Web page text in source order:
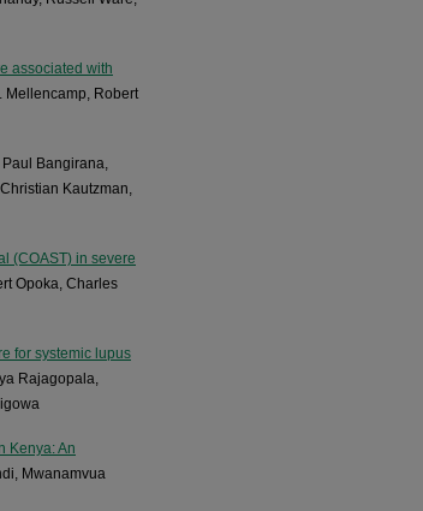
associated with
Mellencamp, Robert
Paul Bangirana,
Kautzman,
(COAST) in severe
Opoka, Charles
for systemic lupus
Rajagopala,
Kenya: An
Mwanamvua